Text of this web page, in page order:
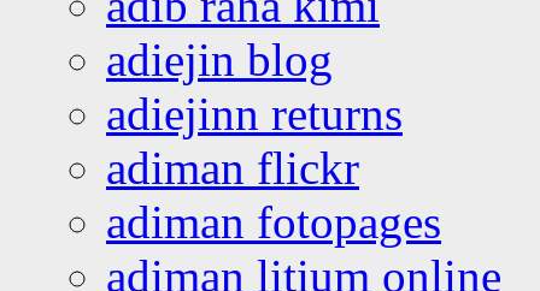
adiejin blog
adiejinn returns
adiman flickr
adiman fotopages
adiman litium online